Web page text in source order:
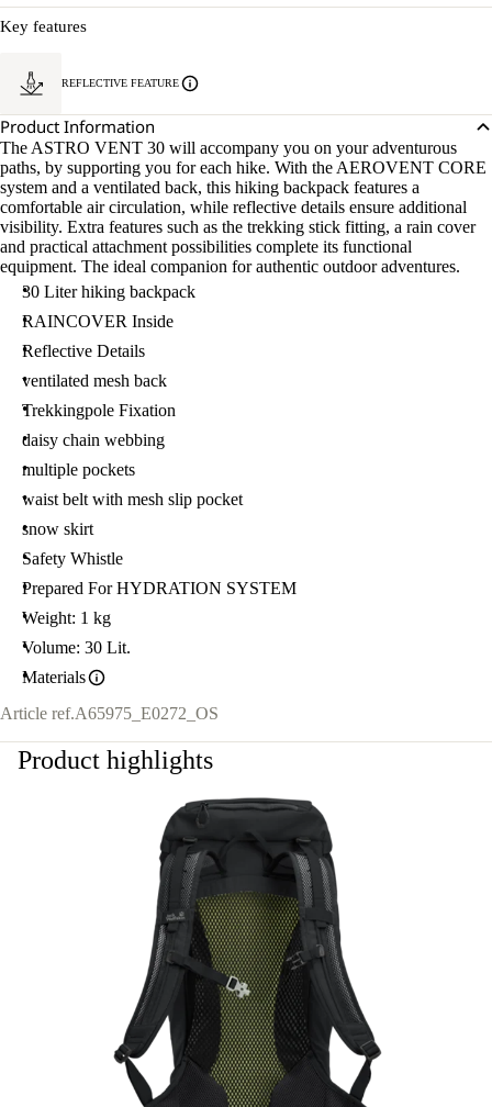
Key features
REFLECTIVE FEATURE
Product Information
The ASTRO VENT 30 will accompany you on your adventurous
paths, by supporting you for each hike. With the AEROVENT CORE
system and a ventilated back, this hiking backpack features a
comfortable air circulation, while reflective details ensure additional
visibility. Extra features such as the trekking stick fitting, a rain cover
and practical attachment possibilities complete its functional
equipment. The ideal companion for authentic outdoor adventures.
30 Liter hiking backpack
RAINCOVER Inside
Reflective Details
ventilated mesh back
Trekkingpole Fixation
daisy chain webbing
multiple pockets
waist belt with mesh slip pocket
snow skirt
Safety Whistle
Prepared For HYDRATION SYSTEM
Weight: 1 kg
Volume: 30 Lit.
Materials
Article ref.A65975_E0272_OS
Product highlights